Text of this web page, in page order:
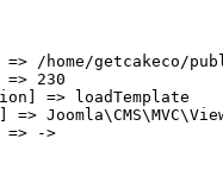
/home/getcakeco/
=> 230
=> loadTemplate
=>
=> ->